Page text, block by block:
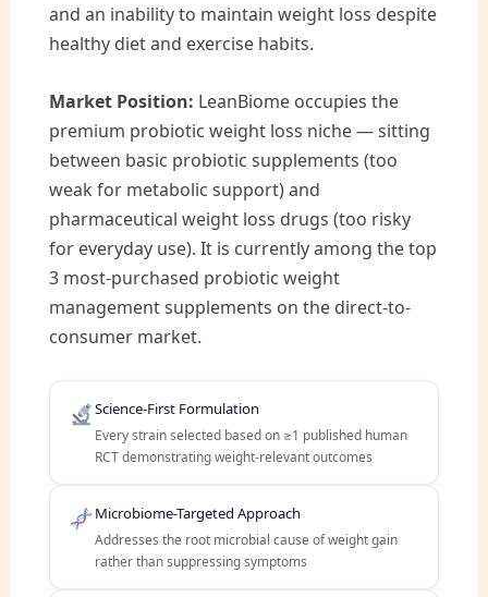
and an inability to maintain weight loss despite
healthy diet and exercise habits.
Market Position: LeanBiome occupies the
premium probiotic weight loss niche — sitting
between basic probiotic supplements (too
weak for metabolic support) and
pharmaceutical weight loss drugs (too risky
for everyday use). It is currently among the top
3 most-purchased probiotic weight
management supplements on the direct-to-
consumer market.
Science-First Formulation
Every strain selected based on ≥1 published human
RCT demonstrating weight-relevant outcomes
Microbiome-Targeted Approach
Addresses the root microbial cause of weight gain
rather than suppressing symptoms